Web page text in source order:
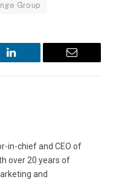
Group
LinkedIn Email
in-chief and CEO of
over 20 years of
and